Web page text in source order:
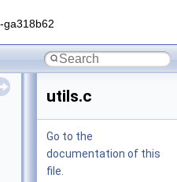
ga318b62
utils.c
Go to the
documentation of this
file.